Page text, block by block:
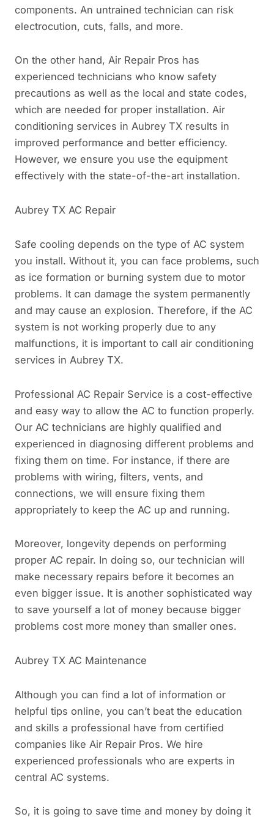
components. An untrained technician can risk
electrocution, cuts, falls, and more.
On the other hand, Air Repair Pros has
experienced technicians who know safety
precautions as well as the local and state codes,
which are needed for proper installation. Air
conditioning services in Aubrey TX results in
improved performance and better efficiency.
However, we ensure you use the equipment
effectively with the state-of-the-art installation.
Aubrey TX AC Repair
Safe cooling depends on the type of AC system
you install. Without it, you can face problems, such
as ice formation or burning system due to motor
problems. It can damage the system permanently
and may cause an explosion. Therefore, if the AC
system is not working properly due to any
malfunctions, it is important to call air conditioning
services in Aubrey TX.
Professional AC Repair Service is a cost-effective
and easy way to allow the AC to function properly.
Our AC technicians are highly qualified and
experienced in diagnosing different problems and
fixing them on time. For instance, if there are
problems with wiring, filters, vents, and
connections, we will ensure fixing them
appropriately to keep the AC up and running.
Moreover, longevity depends on performing
proper AC repair. In doing so, our technician will
make necessary repairs before it becomes an
even bigger issue. It is another sophisticated way
to save yourself a lot of money because bigger
problems cost more money than smaller ones.
Aubrey TX AC Maintenance
Although you can find a lot of information or
helpful tips online, you can’t beat the education
and skills a professional have from certified
companies like Air Repair Pros. We hire
experienced professionals who are experts in
central AC systems.
So, it is going to save time and money by doing it